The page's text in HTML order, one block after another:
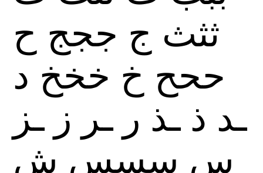
ثثث ج ججج ح
ححح خ خخخ د
ـد ذ ـذ ر ـر ز ـز
س سسس ش